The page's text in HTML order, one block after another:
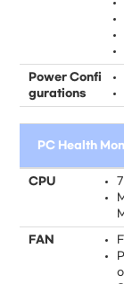
Power Confi
gurations
PC Health
CPU
FAN